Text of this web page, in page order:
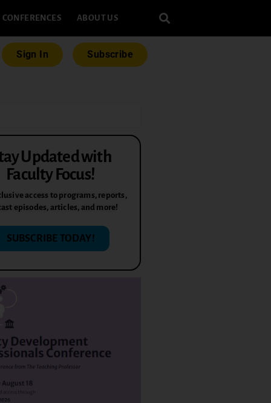
CONFERENCES ABOUT US
Sign In Subscribe
Updated with
Faculty Focus!
access to programs, reports,
episodes, articles, and more!
SUBSCRIBE TODAY!